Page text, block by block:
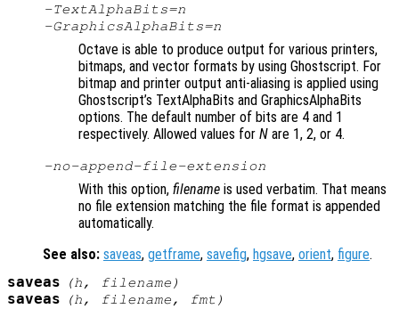
-TextAlphaBits=n
-GraphicsAlphaBits=n
Octave is able to produce output for various printers,
bitmaps, and vector formats by using Ghostscript. For
bitmap and printer output anti-aliasing is applied using
Ghostscript’s TextAlphaBits and GraphicsAlphaBits
options. The default number of bits are 4 and 1
respectively. Allowed values for N are 1, 2, or 4.
-no-append-file-extension
With this option, filename is used verbatim. That means
no file extension matching the file format is appended
automatically.
See also: saveas, getframe, savefig, hgsave, orient, figure.
saveas (h, filename )
saveas (h, filename, fmt )